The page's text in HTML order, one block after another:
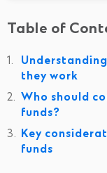
Table of
they work
Who should
funds?
Key
funds